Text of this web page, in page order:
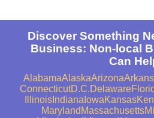
Discover Something
Business: Non-local
Can
AlabamaAlaskaArizona
ConnecticutD.C.Delaware
IllinoisIndiana IowaKansas
Maryland Massachusetts